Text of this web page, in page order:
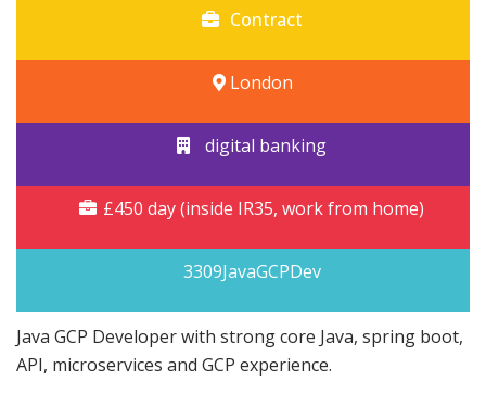
Contract
London
digital banking
£450 day (inside IR35, work from home)
3309JavaGCPDev
Java GCP Developer with strong core Java, spring boot,
API, microservices and GCP experience.